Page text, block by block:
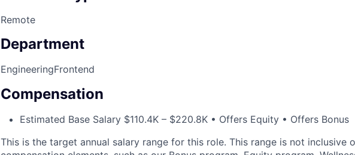
Remote
Department
EngineeringFrontend
Compensation
Estimated Base Salary $110.4K – $220.8K • Offers Equity • Offers Bonus
This is the target annual salary range for this role. This range is not inclusive